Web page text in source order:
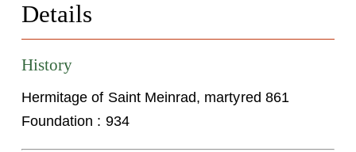
Details
History
Hermitage of Saint Meinrad, martyred 861
Foundation : 934